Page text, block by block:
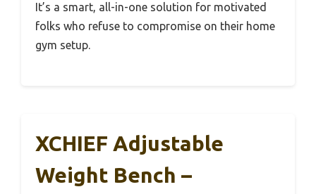
It’s a smart, all-in-one solution for motivated
folks who refuse to compromise on their home
gym setup.
XCHIEF Adjustable
Weight Bench –